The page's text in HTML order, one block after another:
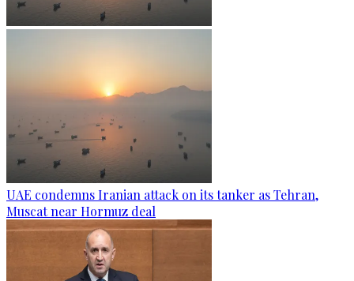
UAE condemns Iranian attack on its tanker as Tehran,
Muscat near Hormuz deal